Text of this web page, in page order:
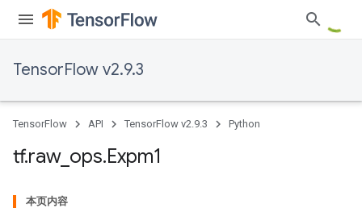
TensorFlow v2.9.3
TensorFlow API TensorFlow v2.9.3 Python
tf.raw_ ops.Expm1
本页内容